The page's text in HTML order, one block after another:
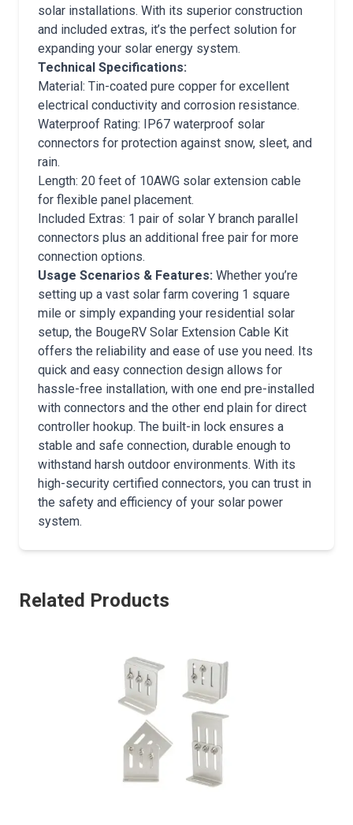
solar installations. With its superior construction
and included extras, it’s the perfect solution for
expanding your solar energy system.
Technical Specifications:
Material: Tin-coated pure copper for excellent
electrical conductivity and corrosion resistance.
Waterproof Rating: IP67 waterproof solar
connectors for protection against snow, sleet, and
rain.
Length: 20 feet of 10AWG solar extension cable
for flexible panel placement.
Included Extras: 1 pair of solar Y branch parallel
connectors plus an additional free pair for more
connection options.
Usage Scenarios & Features: Whether you’re
setting up a vast solar farm covering 1 square
mile or simply expanding your residential solar
setup, the BougeRV Solar Extension Cable Kit
offers the reliability and ease of use you need. Its
quick and easy connection design allows for
hassle-free installation, with one end pre-installed
with connectors and the other end plain for direct
controller hookup. The built-in lock ensures a
stable and safe connection, durable enough to
withstand harsh outdoor environments. With its
high-security certified connectors, you can trust in
the safety and efficiency of your solar power
system.
Related Products